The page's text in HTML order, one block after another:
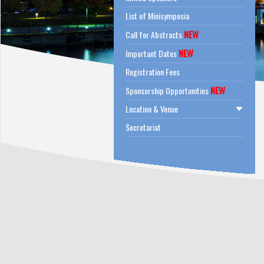
List of Minisymposia
Call for AbstractsNEW
Important DatesNEW
Registration Fees
Sponsorship OpportunitiesNEW
Location & Venue
Secretariat